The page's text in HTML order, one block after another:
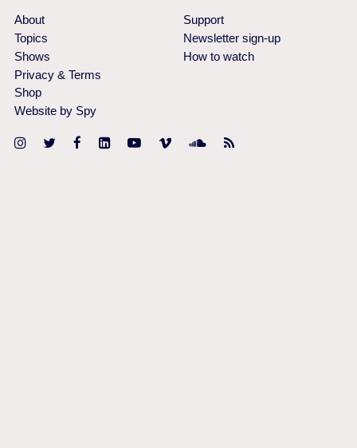
About
Topics
Shows
Support
Newsletter sign-up
How to watch
Privacy & Terms
Shop
Website by Spy